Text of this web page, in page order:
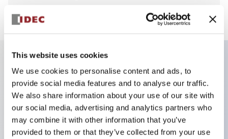
This website uses cookies
We use cookies to personalise content and ads, to
provide social media features and to analyse our traffic.
We also share information about your use of our site with
our social media, advertising and analytics partners who
may combine it with other information that you’ve
provided to them or that they’ve collected from your use
Key Features
Finger safe (IP20) screw terminals ornow push-in
terminals,
Accept ring, fork or ferrule terminals and bare